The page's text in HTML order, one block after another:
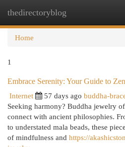
thedirectoryblog
Home
1
Embrace Serenity: Your Guide to
Internet
57 days ago buddha-
Seeking harmony? Buddha jewelry
connect with ancient philosophies.
to understated mala beads, these
of mindfulness and https://